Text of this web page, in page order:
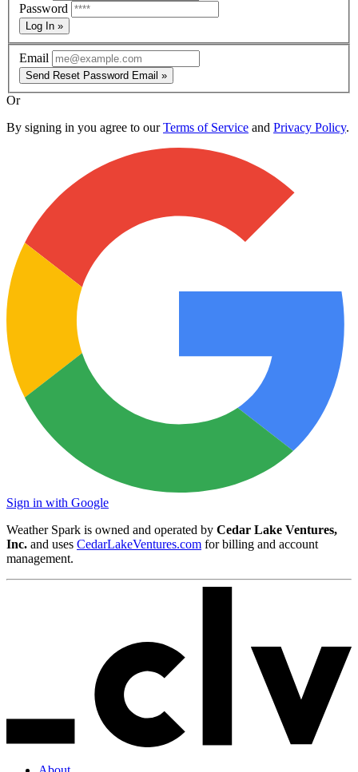
Password
Log In »
Email
Send Reset Password Email »
Or
By signing in you agree to ourTerms of Service and Privacy Policy.
Sign in with Google
Weather Spark is owned and operated by Cedar Lake Ventures,
Inc. and uses CedarLakeVentures.com for billing and account
management.